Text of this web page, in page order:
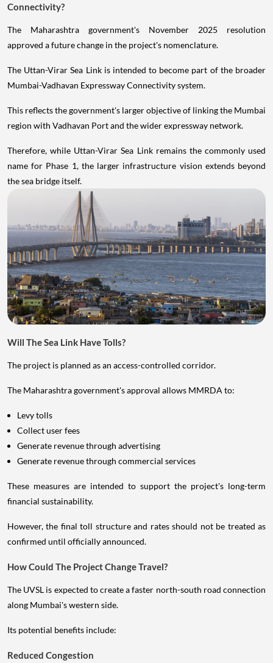
Connectivity?
The Maharashtra government's November 2025 resolution
approved a future change in the project's nomenclature.
The Uttan-Virar Sea Link is intended to become part of the broader
Mumbai-Vadhavan Expressway Connectivity system.
This reflects the government's larger objective of linking the Mumbai
region with Vadhavan Port and the wider expressway network.
Therefore, while Uttan-Virar Sea Link remains the commonly used
name for Phase 1, the larger infrastructure vision extends beyond
the sea bridge itself.
Will The Sea Link Have Tolls?
The project is planned as an access-controlled corridor.
The Maharashtra government's approval allows MMRDA to:
Levy tolls
Collect user fees
Generate revenue through advertising
Generate revenue through commercial services
These measures are intended to support the project's long-term
financial sustainability.
However, the final toll structure and rates should not be treated as
confirmed until officially announced.
How Could The Project Change Travel?
The UVSL is expected to create a faster north-south road connection
along Mumbai's western side.
Its potential benefits include:
Reduced Congestion